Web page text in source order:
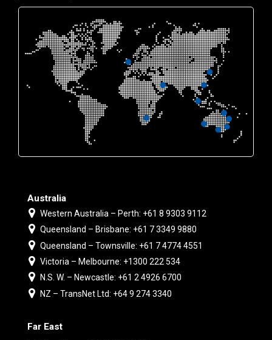
Australia
Western Australia – Perth: +61 8 9303 9112
Queensland – Brisbane: +61 7 3349 9880
Queensland – Townsville: +61 7 4774 4551
Victoria – Melbourne: +1300 222 534
N.S. W. – Newcastle: +61 2 4926 6700
NZ – TransNet Ltd: +64 9 274 3340
Far East